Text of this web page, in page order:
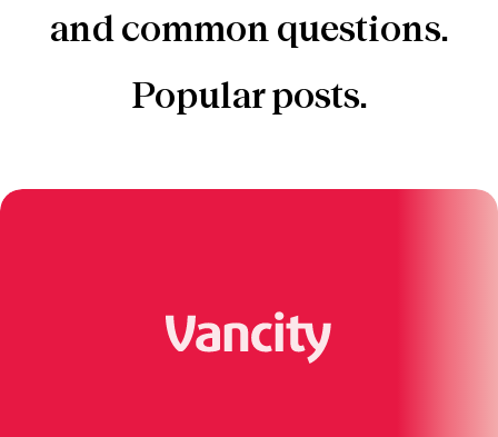
and common questions.
Popular posts.